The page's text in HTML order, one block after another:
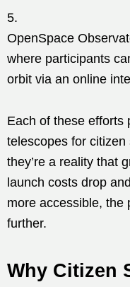
OpenSpace
where participants
orbit via an online
Each of these efforts
telescopes for
they’re a reality that
launch costs drop
more accessible, the
further.
Why Citizen